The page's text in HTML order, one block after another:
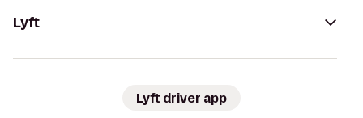
Lyft
Lyft driver app